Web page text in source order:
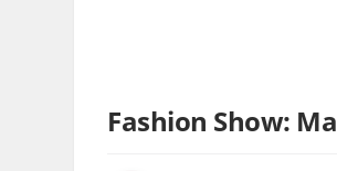
Fashion Show: